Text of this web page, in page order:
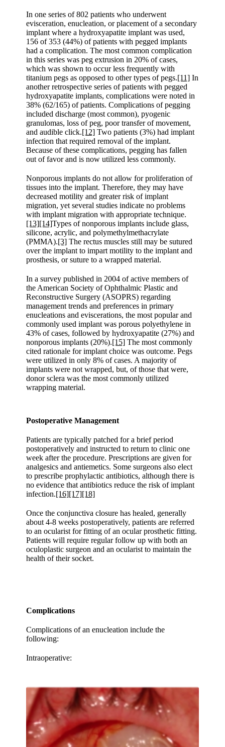
In one series of 802 patients who underwent
evisceration, enucleation, or placement of a secondary
implant where a hydroxyapatite implant was used,
156 of 353 (44%) of patients with pegged implants
had a complication. The most common complication
in this series was peg extrusion in 20% of cases,
which was shown to occur less frequently with
titanium pegs as opposed to other types of pegs.[11] In
another retrospective series of patients with pegged
hydroxyapatite implants, complications were noted in
38% (62/165) of patients. Complications of pegging
included discharge (most common), pyogenic
granulomas, loss of peg, poor transfer of movement,
and audible click.[12] Two patients (3%) had implant
infection that required removal of the implant.
Because of these complications, pegging has fallen
out of favor and is now utilized less commonly.
Nonporous implants do not allow for proliferation of
tissues into the implant. Therefore, they may have
decreased motility and greater risk of implant
migration, yet several studies indicate no problems
with implant migration with appropriate technique.
[13][14]Types of nonporous implants include glass,
silicone, acrylic, and polymethylmethacrylate
(PMMA).[3] The rectus muscles still may be sutured
over the implant to impart motility to the implant and
prosthesis, or suture to a wrapped material.
In a survey published in 2004 of active members of
the American Society of Ophthalmic Plastic and
Reconstructive Surgery (ASOPRS) regarding
management trends and preferences in primary
enucleations and eviscerations, the most popular and
commonly used implant was porous polyethylene in
43% of cases, followed by hydroxyapatite (27%) and
nonporous implants (20%).[15] The most commonly
cited rationale for implant choice was outcome. Pegs
were utilized in only 8% of cases. A majority of
implants were not wrapped, but, of those that were,
donor sclera was the most commonly utilized
wrapping material.
Postoperative Management
Patients are typically patched for a brief period
postoperatively and instructed to return to clinic one
week after the procedure. Prescriptions are given for
analgesics and antiemetics. Some surgeons also elect
to prescribe prophylactic antibiotics, although there is
no evidence that antibiotics reduce the risk of implant
infection.[16][17][18]
Once the conjunctiva closure has healed, generally
about 4-8 weeks postoperatively, patients are referred
to an ocularist for fitting of an ocular prosthetic fitting.
Patients will require regular follow up with both an
oculoplastic surgeon and an ocularist to maintain the
health of their socket.
Complications
Complications of an enucleation include the
following:
Intraoperative: